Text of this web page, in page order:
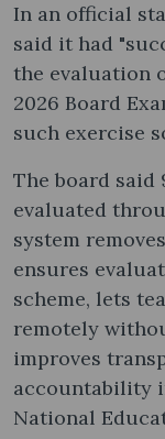
In an official
said it had
the evaluation
2026 Board
such exercise
The board said
evaluated
system
ensures
scheme, lets
remotely
improves
accountability
National